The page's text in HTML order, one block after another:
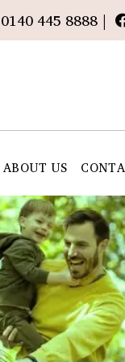
445 8888 |
ABOUT US